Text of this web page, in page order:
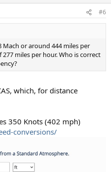
#6
Mach or around 444 miles per
miles per hour. Who is correct
which, for distance
350 Knots (402 mph)
conversions/